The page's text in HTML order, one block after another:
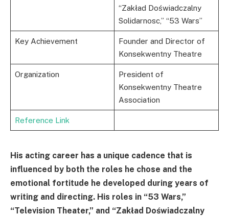
“Zakład Doświadczalny
Solidarnosc,” “53 Wars”
Key Achievement
Founder and Director of
Konsekwentny Theatre
Organization
President of
Konsekwentny Theatre
Association
Reference Link
His acting career has a unique cadence that is
influenced by both the roles he chose and the
emotional fortitude he developed during years of
writing and directing. His roles in “53 Wars,”
“Television Theater,” and “Zakład Doświadczalny